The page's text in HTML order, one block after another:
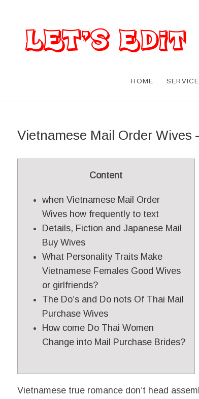
HOME
Vietnamese Mail Order
Content
when Vietnamese Mail Order
Wives how frequently to text
Details, Fiction and Japanese Mail
Buy Wives
What Personality Traits Make
Vietnamese Females Good Wives
or girlfriends?
The Do’s and Do nots Of Thai Mail
Purchase Wives
How come Do Thai Women
Change into Mail Purchase Brides?
Vietnamese true romance don’t head